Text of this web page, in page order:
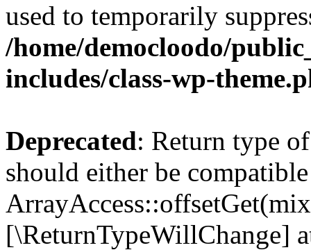
used to temporarily
/home/democloodo/
includes/class-wp-
Deprecated: Return type
should either be
[\ReturnTypeWillChange]